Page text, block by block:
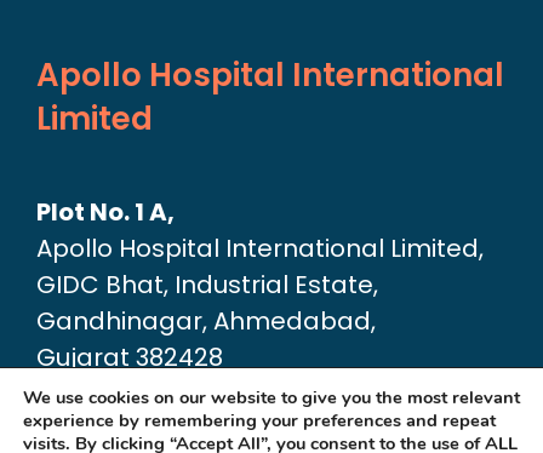
Apollo Hospital International
Limited
Plot No. 1 A,
Apollo Hospital International Limited,
GIDC Bhat, Industrial Estate,
Gandhinagar, Ahmedabad,
Gujarat 382428
Google Map link:
https://maps.app.goo.gl/
We use cookies on our website to give you the most relevant
experience by remembering your preferences and repeat
visits. By clicking “Accept All”, you consent to the use of ALL